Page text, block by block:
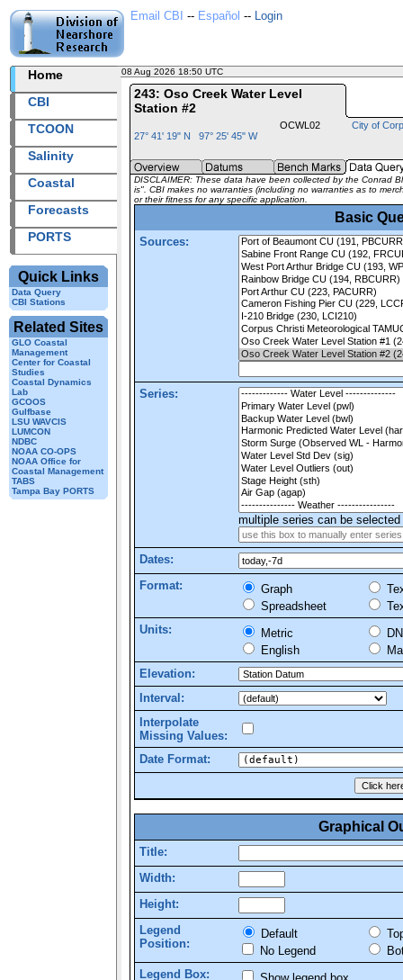
Email CBI -- Español -- Login
Home
CBI
TCOON
Salinity
Coastal
Forecasts
PORTS
Quick Links
Data Query
CBI Stations
Related Sites
GLO Coastal
Management
Center for Coastal
Studies
Coastal Dynamics
Lab
GCOOS
Gulfbase
LSU WAVCIS
LUMCON
NDBC
NOAA CO-OPS
NOAA Office for
Coastal Management
TABS
Tampa Bay PORTS
08 Aug 2026 18:50 UTC
243: Oso Creek Water Level
Station #2
27° 41' 19" N 97° 25' 45" W
OCWL02 City of
DISCLAIMER: These data have been collected by the Conrad
is". CBI makes no warranties (including no warranties as to
or their fitness for any specific application.
Basic
Sources:
Series:
multiple series can be
Dates:
Format:
Graph
Spreadsheet
Units:
Metric
English
Elevation:
Interval:
Interpolate
Missing Values:
Date Format:
Graphical
Title:
Width:
Height:
Legend
Position:
Default
No Legend
Legend Box: